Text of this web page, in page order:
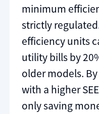
minimum
strictly
efficiency units
utility bills by
older models.
with a higher
only saving